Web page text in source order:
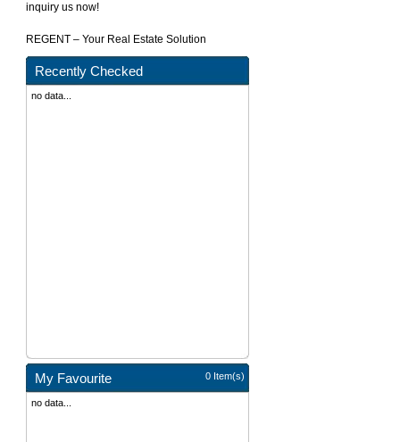
inquiry us now!
REGENT – Your Real Estate Solution
Recently Checked
no data...
My Favourite 0 Item(s)
no data...